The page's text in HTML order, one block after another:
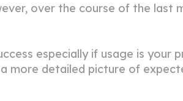
over the course of the last
especially if usage is your
more detailed picture of